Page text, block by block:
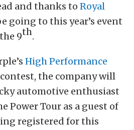
and thanks to Royal
going to this year’s event
9th.
High Performance
the company will
automotive enthusiast
Power Tour as a guest of
registered for this